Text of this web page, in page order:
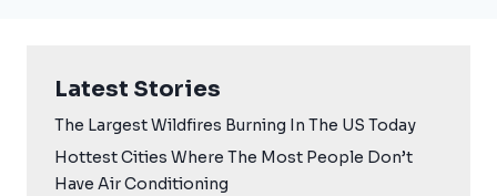
Latest Stories
The Largest Wildfires Burning In The US Today
Hottest Cities Where The Most People Don’t
Have Air Conditioning